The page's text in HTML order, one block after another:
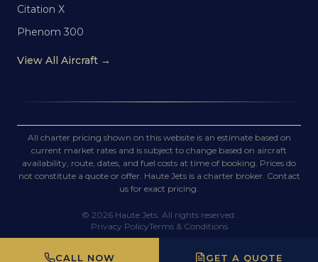
Citation X
Phenom 300
View All Aircraft →
All charter pricing shown on this website is an estimate based on
current market rates and is subject to change based on aircraft
availability, route, dates, and fuel costs at time of booking. Prices do
not constitute a quote or offer. Haute Jets is a charter broker. Contact
us for exact pricing.
© 2026 Haute Jets. All rights reserved.
Privacy PolicyTerms & Conditions
CALL NOW GET A QUOTE